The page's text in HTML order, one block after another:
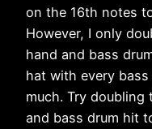
on the 16th notes
However, I only
hand and bass
hat with every
much. Try
and bass drum hit